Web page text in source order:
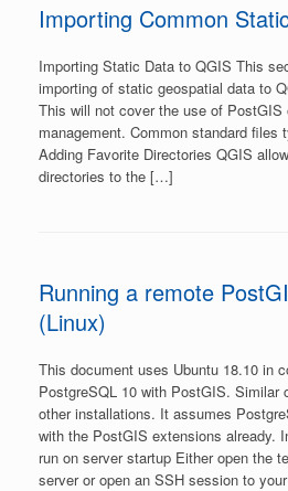
Importing Common
Importing Static Data to QGIS This
importing of static geospatial data to
This will not cover the use of PostGIS
management. Common standard files
Adding Favorite Directories QGIS
directories to the […]
Running a remote
(Linux)
This document uses Ubuntu 18.10 in
PostgreSQL 10 with PostGIS. Similar
other installations. It assumes
with the PostGIS extensions already.
run on server startup Either open the
server or open an SSH session to